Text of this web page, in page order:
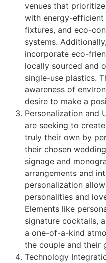
venues that
with energy-efficient
fixtures, and eco-
systems.
incorporate eco-
locally sourced and
single-use plastics.
awareness of
desire to make a
Personalization and
are seeking to
truly their own by
their chosen
signage and
arrangements and
personalization
personalities and
Elements like
signature cocktails,
a one-of-a-kind
the couple and their
Technology